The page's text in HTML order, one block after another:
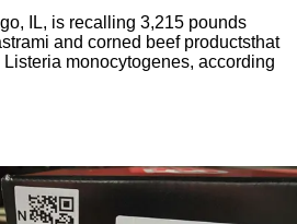
IL, is recalling 3,215 pounds
and corned beef productsthat
monocytogenes, according